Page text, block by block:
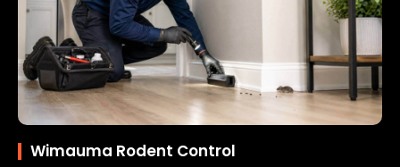
Wimauma Rodent Control